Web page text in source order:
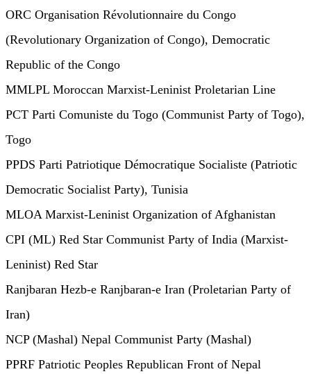
ORC Organisation Révolutionnaire du Congo
(Revolutionary Organization of Congo), Democratic
Republic of the Congo
MMLPL Moroccan Marxist-Leninist Proletarian Line
PCT Parti Comuniste du Togo (Communist Party of Togo),
Togo
PPDS Parti Patriotique Démocratique Socialiste (Patriotic
Democratic Socialist Party), Tunisia
MLOA Marxist-Leninist Organization of Afghanistan
CPI (ML) Red Star Communist Party of India (Marxist-
Leninist) Red Star
Ranjbaran Hezb-e Ranjbaran-e Iran (Proletarian Party of
Iran)
NCP (Mashal) Nepal Communist Party (Mashal)
PPRF Patriotic Peoples Republican Front of Nepal